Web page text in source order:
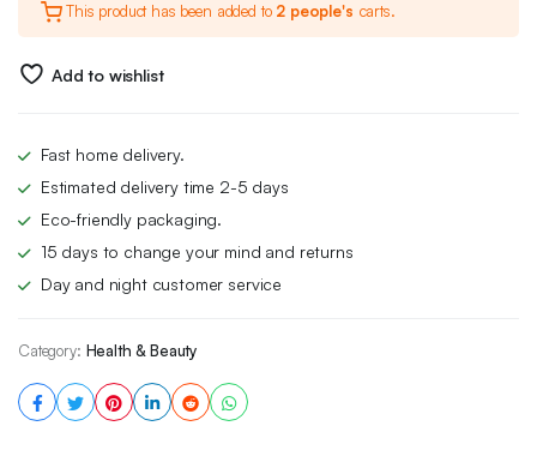
was:
£6.00.
is:
£4.49.
This product has been added to 2 people's carts.
Add to wishlist
Fast home delivery.
Estimated delivery time 2-5 days
Eco-friendly packaging.
15 days to change your mind and returns
Day and night customer service
Category: Health & Beauty